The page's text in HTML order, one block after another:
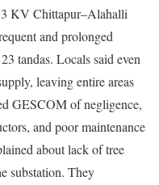
KV Chittapur–Alahalli
and prolonged
tandas. Locals said even
leaving entire areas
GESCOM of negligence,
and poor maintenance
about lack of tree
substation. They